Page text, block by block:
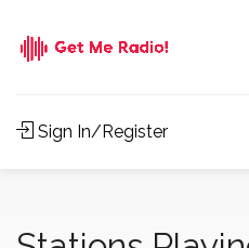
Sign In/Register